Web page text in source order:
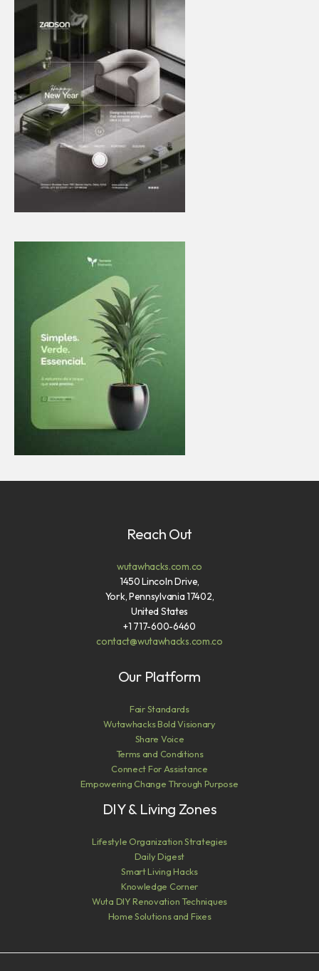
Reach Out
wutawhacks.com.co
1450 Lincoln Drive,
York, Pennsylvania 17402,
United States
+1 717-600-6460
contact@wutawhacks.com.co
Our Platform
Fair Standards
Wutawhacks Bold Visionary
Share Voice
Terms and Conditions
Connect For Assistance
Empowering Change Through Purpose
DIY & Living Zones
Lifestyle Organization Strategies
Daily Digest
Smart Living Hacks
Knowledge Corner
Wuta DIY Renovation Techniques
Home Solutions and Fixes